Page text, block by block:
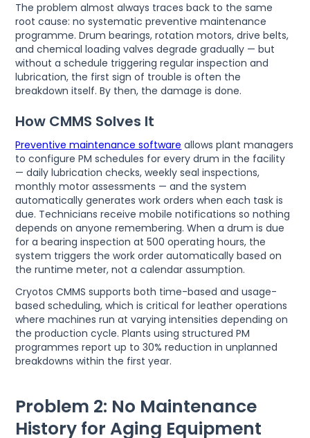
The problem almost always traces back to the same
root cause: no systematic preventive maintenance
programme. Drum bearings, rotation motors, drive belts,
and chemical loading valves degrade gradually — but
without a schedule triggering regular inspection and
lubrication, the first sign of trouble is often the
breakdown itself. By then, the damage is done.
How CMMS Solves It
Preventive maintenance software allows plant managers
to configure PM schedules for every drum in the facility
— daily lubrication checks, weekly seal inspections,
monthly motor assessments — and the system
automatically generates work orders when each task is
due. Technicians receive mobile notifications so nothing
depends on anyone remembering. When a drum is due
for a bearing inspection at 500 operating hours, the
system triggers the work order automatically based on
the runtime meter, not a calendar assumption.
Cryotos CMMS supports both time-based and usage-
based scheduling, which is critical for leather operations
where machines run at varying intensities depending on
the production cycle. Plants using structured PM
programmes report up to 30% reduction in unplanned
breakdowns within the first year.
Problem 2: No Maintenance
History for Aging Equipment